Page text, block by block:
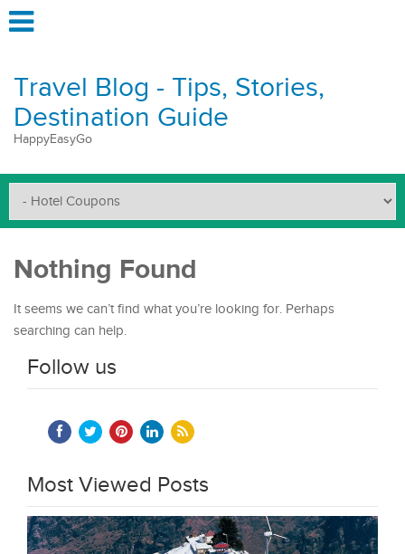
Travel Blog - Tips, Stories,
Destination Guide
HappyEasyGo
Nothing Found
It seems we can’t find what you’re looking for. Perhaps
searching can help.
Follow us
Most Viewed Posts